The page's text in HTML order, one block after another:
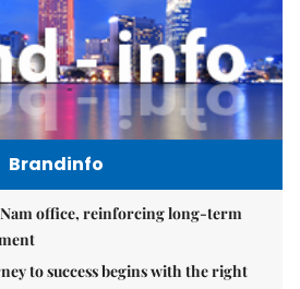
Brandinfo
Nam office, reinforcing long-term
to success begins with the right